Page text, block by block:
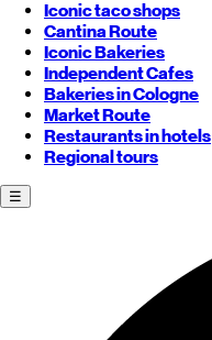
Iconic taco shops
Cantina Route
Iconic Bakeries
Independent Cafes
Bakeries in Cologne
Market Route
Restaurants in hotels
Regional tours
☰